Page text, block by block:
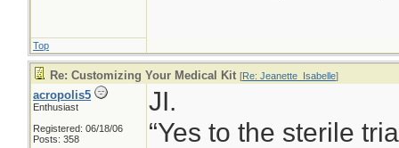
Top
Re: Customizing Your Medical Kit [Re: Jeanette_Isabelle]
acropolis5
Enthusiast
Registered: 06/18/06
Posts: 358
JI.
“Yes to the sterile